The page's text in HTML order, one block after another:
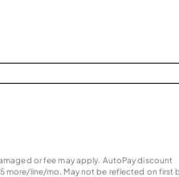
or fee may apply. AutoPay discount
more/line/mo. May not be reflected on first